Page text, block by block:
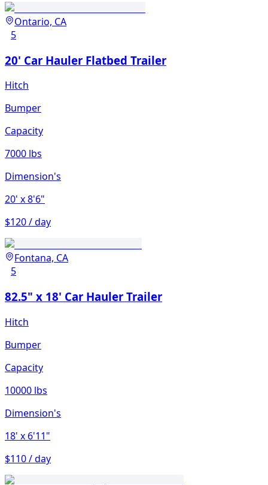
Ontario, CA
5
20' Car Hauler Flatbed Trailer
Hitch
Bumper
Capacity
7000 lbs
Dimension's
20' x 8'6"
$120 / day
Fontana, CA
5
82.5" x 18' Car Hauler Trailer
Hitch
Bumper
Capacity
10000 lbs
Dimension's
18' x 6'11"
$110 / day